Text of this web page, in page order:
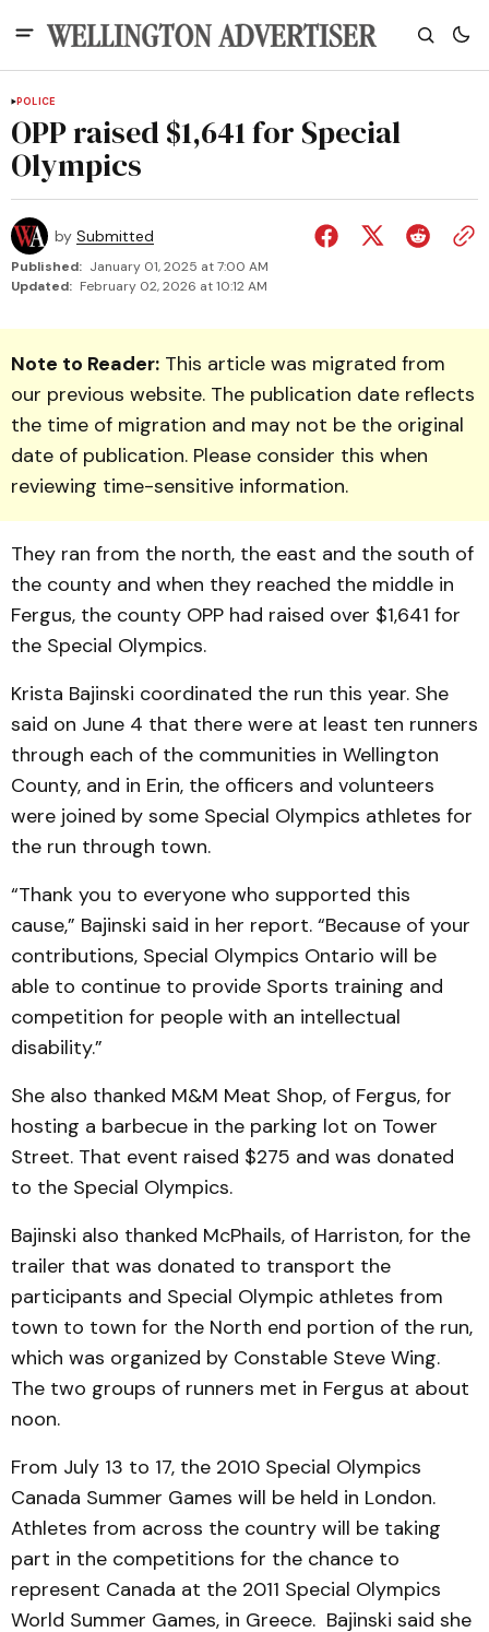
POLICE
OPP raised $1,641 for Special
Olympics
by Submitted
Published: January 01, 2025 at 7:00 AM
Updated: February 02, 2026 at 10:12 AM
Note to Reader: This article was migrated from
our previous website. The publication date reflects
the time of migration and may not be the original
date of publication. Please consider this when
reviewing time-sensitive information.
They ran from the north, the east and the south of
the county and when they reached the middle in
Fergus, the county OPP had raised over $1,641 for
the Special Olympics.
Krista Bajinski coordinated the run this year. She
said on June 4 that there were at least ten runners
through each of the communities in Wellington
County, and in Erin, the officers and volunteers
were joined by some Special Olympics athletes for
the run through town.
“Thank you to everyone who supported this
cause,” Bajinski said in her report. “Because of your
contribu­tions, Special Olympics Ontario will be
able to continue to provide Sports training and
competition for people with an intellectual
disability.”
She also thanked M&M Meat Shop, of Fergus, for
hosting a barbecue in the parking lot on Tower
Street. That event raised $275 and was donated
to the Special Olympics.
Bajinski also thanked McPhails, of Harriston, for the
trailer that was donated to transport the
participants and Special Olympic athletes from
town to town for the North end portion of the run,
which was organized by Constable Steve Wing.
The two groups of runners met in Fergus at about
noon.
From July 13 to 17, the 2010 Special Olympics
Canada Summer Games will be held in London.
Athletes from across the country will be taking
part in the competitions for the chance to
represent Canada at the 2011 Special Olympics
World Summer Games, in Greece. Bajinski said she